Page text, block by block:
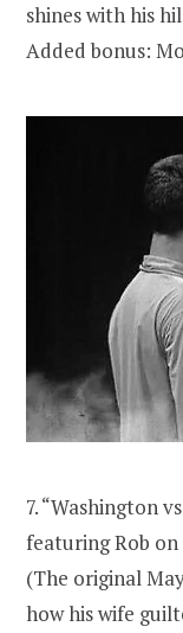
shines with his
Added bonus:
7. “Washington
featuring Rob
(The original
how his wife